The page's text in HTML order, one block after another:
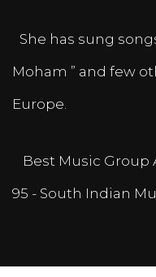
She has sung
Moham ” and few
Europe.
Best Music Group
95 - South Indian